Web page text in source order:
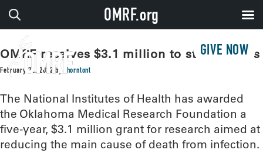
GIVE NOW
OMRF receives $3.1 million to study sepsis
February 22, 2022 by thorntont
The National Institutes of Health has awarded
the Oklahoma Medical Research Foundation a
five-year, $3.1 million grant for research aimed at
reducing the main cause of death from infection.
OMRF.org